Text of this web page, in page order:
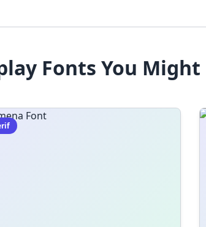
Fonts You